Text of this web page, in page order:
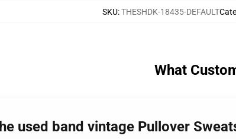
SKU:THESHDK-18435-DEFAULT
What
used band vintage Pullover